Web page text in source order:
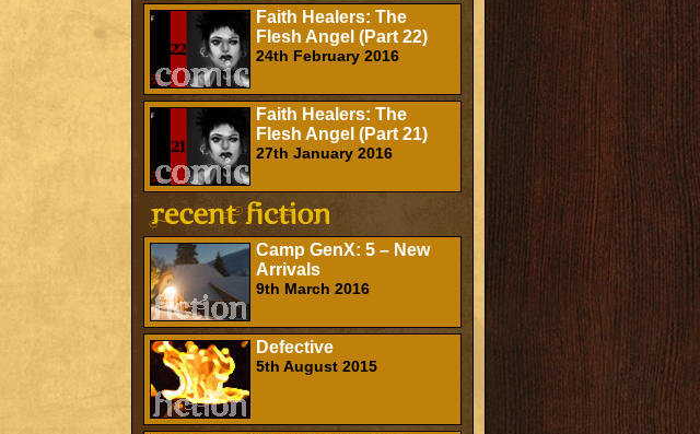
Faith Healers: The
Flesh Angel (Part 22)
24th February 2016
Faith Healers: The
Flesh Angel (Part 21)
27th January 2016
Camp GenX: 5 – New
Arrivals
9th March 2016
Defective
5th August 2015